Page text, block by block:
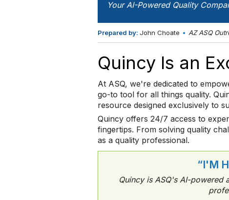
Your AI-Powered Quality
Prepared by: John Choate • AZ ASQ
Quincy Is an
At ASQ, we're dedicated to
go-to tool for all things quality.
resource designed exclusively to
Quincy offers 24/7 access to
fingertips. From solving quality
as a quality professional.
“I'M
Quincy is ASQ's AI-powered